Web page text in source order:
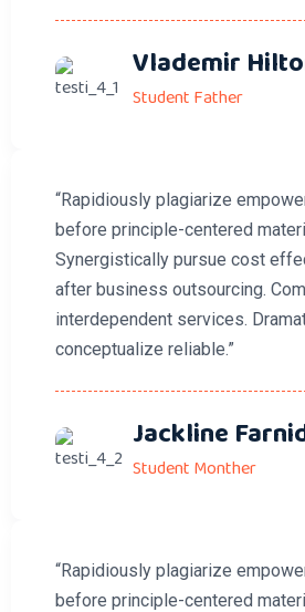
Vlademir
Student Father
“Rapidiously plagiarize
before principle-centered
Synergistically pursue cost
after business outsourcing.
interdependent services.
conceptualize reliable.”
Jackline
Student Monther
“Rapidiously plagiarize
before principle-centered